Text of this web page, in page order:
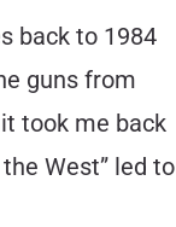
back to 1984
guns from
took me back
West” led to